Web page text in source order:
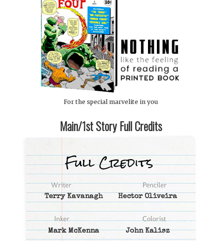
For the special marvelite in you
Main/1st Story Full Credits
Terry Kavanagh Hector Oliveira
Mark McKenna John Kalisz